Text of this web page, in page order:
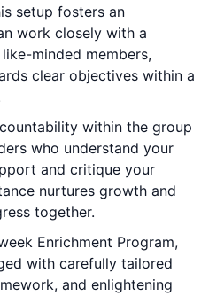
setup fosters an
work closely with a
minded members,
clear objectives within a
within the group
who understand your
and critique your
nurtures growth and
together.
Enrichment Program,
with carefully tailored
and enlightening